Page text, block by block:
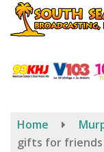
Skip
content
Home
gifts for friends